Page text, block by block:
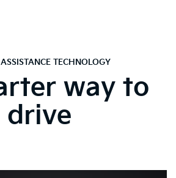
TECHNOLOGY
way to
drive